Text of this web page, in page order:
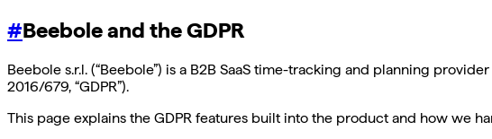
#Beebole and the GDPR
Beebole s.r.l. (“Beebole”) is a B2B SaaS time-tracking and planning
2016/679, “GDPR”).
This page explains the GDPR features built into the product and how